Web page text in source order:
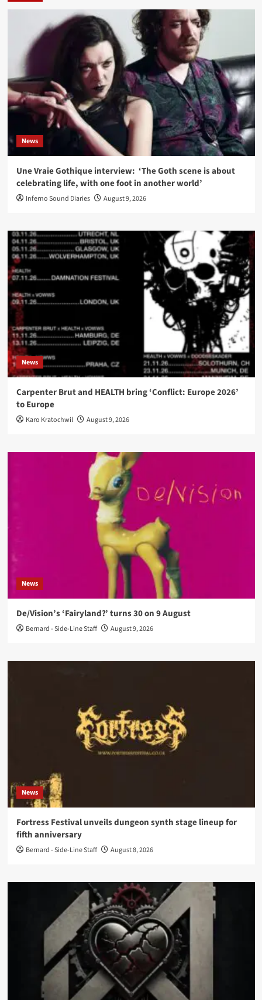
News
Une Vraie Gothique interview: ‘The Goth scene is about
celebrating life, with one foot in another world’
Inferno Sound Diaries August 9, 2026
News
Carpenter Brut and HEALTH bring ‘Conflict: Europe 2026’
to Europe
Karo Kratochwil August 9, 2026
News
De/Vision’s ‘Fairyland?’ turns 30 on 9 August
Bernard - Side-Line Staff August 9, 2026
News
Fortress Festival unveils dungeon synth stage lineup for
fifth anniversary
Bernard - Side-Line Staff August 8, 2026